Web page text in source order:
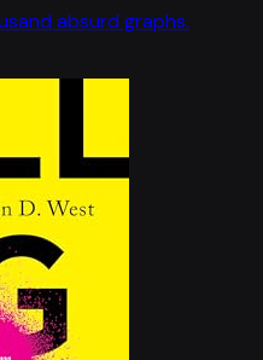
absurd graphs.